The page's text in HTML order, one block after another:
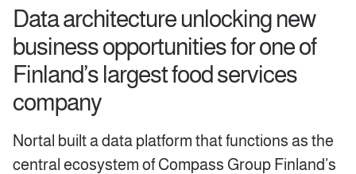
Data architecture unlocking new
business opportunities for one of
Finland’s largest food services
company
Nortal built a data platform that functions as the
central ecosystem of Compass Group Finland’s